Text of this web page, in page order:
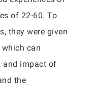
of 22-60. To
they were given
can
and impact of
the